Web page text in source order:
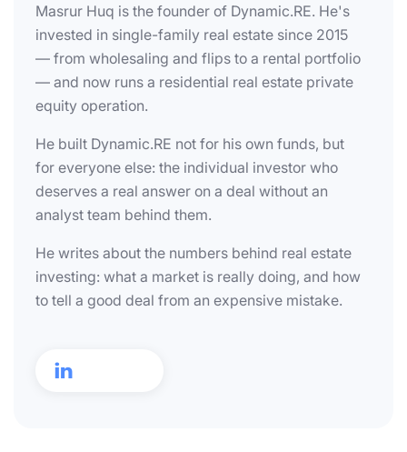

Masrur Huq is the founder of Dynamic.RE. He's
invested in single-family real estate since 2015
— from wholesaling and flips to a rental portfolio
— and now runs a residential real estate private
equity operation.
He built Dynamic.RE not for his own funds, but
for everyone else: the individual investor who
deserves a real answer on a deal without an
analyst team behind them.
He writes about the numbers behind real estate
investing: what a market is really doing, and how
to tell a good deal from an expensive mistake.